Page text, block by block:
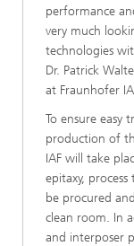
performance
very much
technologies
Dr. Patrick
at Fraunhofer
To ensure easy
production of
IAF will take
epitaxy,
be procured
clean room. In
and interposer